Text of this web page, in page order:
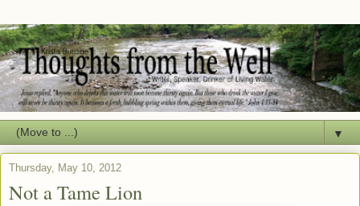
▼
Thursday, May 10, 2012
Not a Tame Lion